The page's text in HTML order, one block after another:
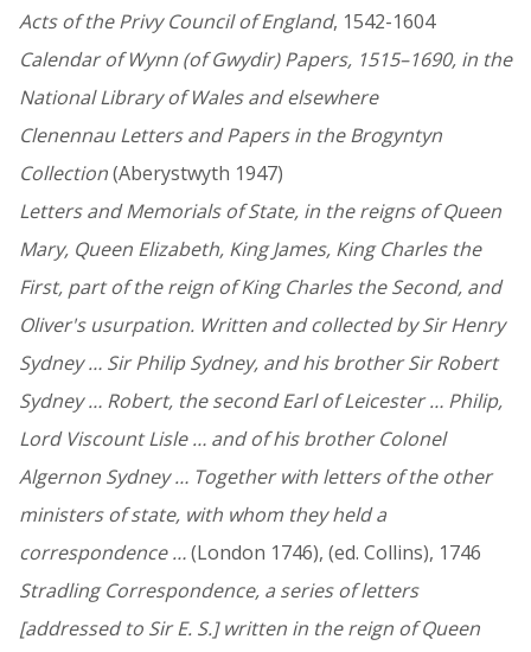
Acts of the Privy Council of England, 1542-1604
Calendar of Wynn (of Gwydir) Papers, 1515–1690, in the
National Library of Wales and elsewhere
Clenennau Letters and Papers in the Brogyntyn
Collection(Aberystwyth 1947)
Letters and Memorials of State, in the reigns of Queen
Mary, Queen Elizabeth, King James, King Charles the
First, part of the reign of King Charles the Second, and
Oliver's usurpation. Written and collected by Sir Henry
Sydney … Sir Philip Sydney, and his brother Sir Robert
Sydney … Robert, the second Earl of Leicester … Philip,
Lord Viscount Lisle … and of his brother Colonel
Algernon Sydney … Together with letters of the other
ministers of state, with whom they held a
correspondence …(London 1746), (ed. Collins), 1746
Stradling Correspondence, a series of letters
[addressed to Sir E. S.] written in the reign of Queen